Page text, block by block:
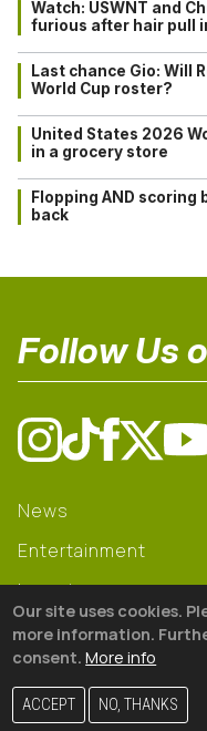
Watch: USWNT and
furious after hair pull
Last chance Gio: Will
World Cup roster?
United States 2026
in a grocery store
Flopping AND scoring
back
Follow Us
News
Entertainment
Learning
Gear
© 2026 The18
Our site uses cookies.
more information.
consent. More info
ACCEPT NO, THANKS